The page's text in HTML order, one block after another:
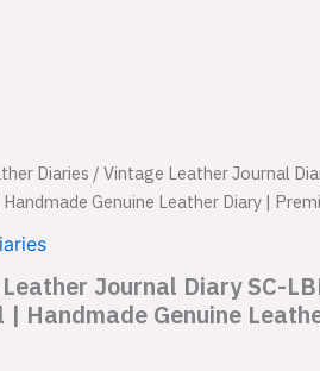
Diaries / Vintage Leather Journal
Genuine Leather Diary |
Journal Diary SC-
Handmade Genuine